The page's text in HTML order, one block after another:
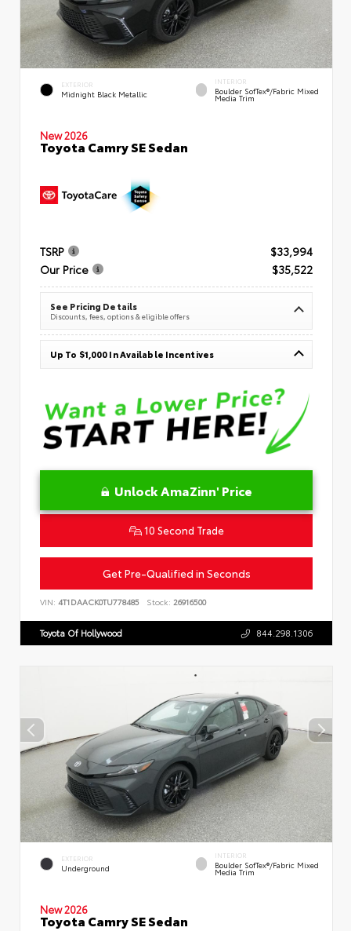
EXTERIOR
Midnight Black Metallic
INTERIOR
Boulder SofTex®/fabric Mixed
Media Trim
New 2026
Toyota Camry SE Sedan
TSRP
$33,994
Our Price
$35,522
See Pricing Details
Discounts, fees, options & eligible offers
Up To $1,000 In Available Incentives
Unlock AmaZinn' Price
10 Second Trade
Get Pre-Qualified in Seconds
VIN: 4T1DAACK0TU778485 Stock: 26916500
Toyota Of Hollywood 844.298.1306
EXTERIOR
Underground
INTERIOR
Boulder SofTex®/fabric Mixed
Media Trim
New 2026
Toyota Camry SE Sedan